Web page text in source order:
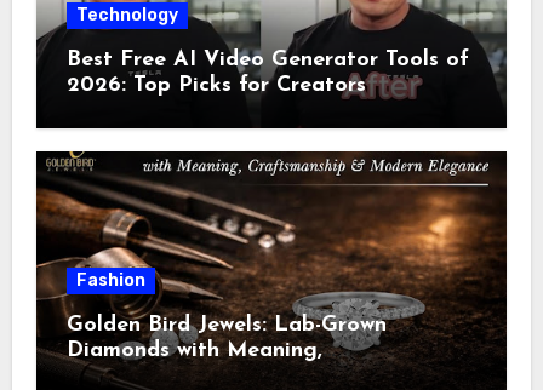
Technology
Best Free AI Video Generator Tools of
2026: Top Picks for Creators
Fashion
Golden Bird Jewels: Lab-Grown
Diamonds with Meaning,
Craftsmanship & Modern Elegance